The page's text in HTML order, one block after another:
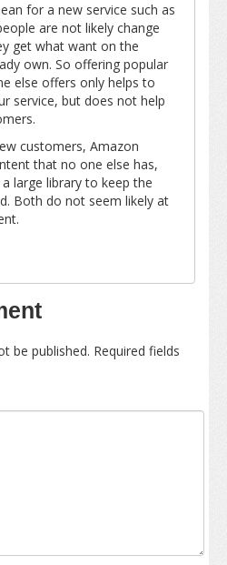
for a new service such as
are not likely change
get what want on the
own. So offering popular
else offers only helps to
service, but does not help
customers, Amazon
that no one else has,
large library to keep the
Both do not seem likely at
be published. Required fields